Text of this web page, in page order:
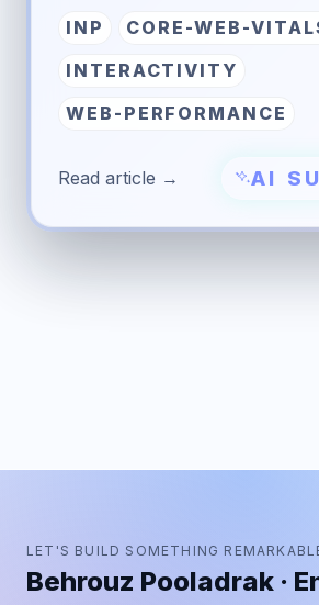
INP
CORE-WEB-
INTERACTIVITY
WEB-PERFORMANCE
Read article → AI
LET'S BUILD SOMETHING
Behrouz Pooladrak ·